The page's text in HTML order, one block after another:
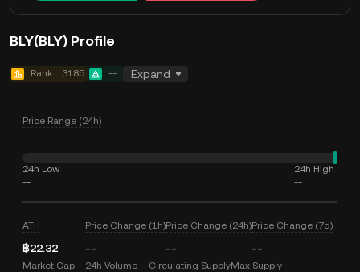
BLY(BLY) Profile
Rank 3185 -- Expand
Price Range (24h)
24h Low
--
24h High
--
ATH
฿22.32
Price Change (1h)
--
Price Change (24h)
--
Price Change (7d)
--
Market Cap 24h Volume Circulating SupplyMax Supply